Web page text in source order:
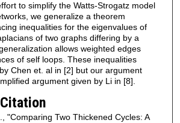
to simplify the Watts-Strogatz model
we generalize a theorem
inequalities for the eigenvalues of
of two graphs differing by a
allows weighted edges
of self loops. These inequalities
Chen et. al in [2] but our argument
argument given by Li in [8].
"Comparing Two Thickened Cycles: A